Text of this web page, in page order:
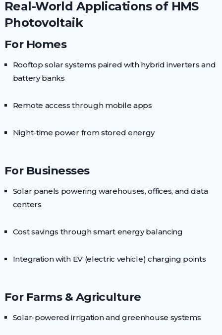
Real-World Applications of HMS
Photovoltaik
For Homes
Rooftop solar systems paired with hybrid inverters and
battery banks
Remote access through mobile apps
Night-time power from stored energy
For Businesses
Solar panels powering warehouses, offices, and data
centers
Cost savings through smart energy balancing
Integration with EV (electric vehicle) charging points
For Farms & Agriculture
Solar-powered irrigation and greenhouse systems